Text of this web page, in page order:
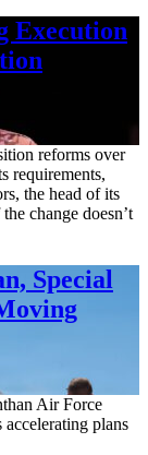
Execution
reforms over
requirements,
the head of its
change doesn’t
Special
Air Force
plans